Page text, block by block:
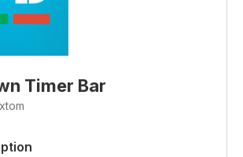
Timer Bar